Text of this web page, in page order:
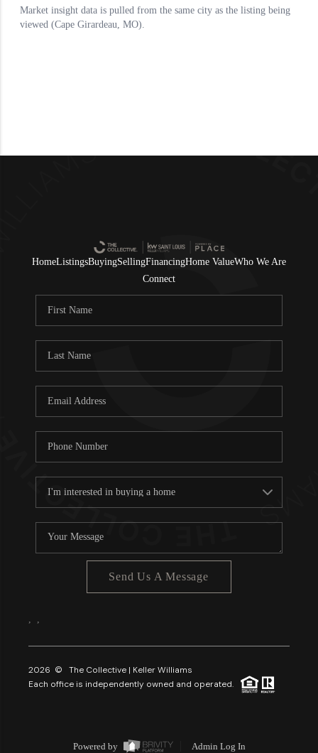
HomeListingsBuyingSellingFinancingHome ValueWho We Are
Connect
Send Us A Message
2026 © The Collective | Keller Williams
Each office is independently owned and operated.
Powered by
Admin Log In